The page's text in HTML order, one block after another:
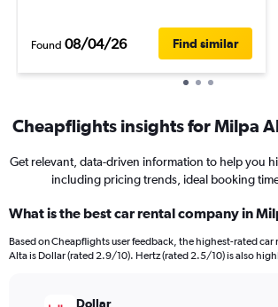
Found 08/04/26 Find similar
Cheapflights insights for Milpa
Get relevant, data-driven information to help you
including pricing trends, ideal booking
What is the best car rental company in
Based on Cheapflights user feedback, the highest-rated
Alta is Dollar (rated 2.9/10). Hertz (rated 2.5/10) is also
Dollar